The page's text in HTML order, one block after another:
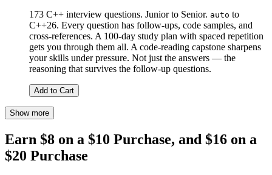
173 C++ interview questions. Junior to Senior. auto to
C++26. Every question has follow-ups, code samples, and
cross-references. A 100-day study plan with spaced repetition
gets you through them all. A code-reading capstone sharpens
your skills under pressure. Not just the answers — the
reasoning that survives the follow-up questions.
Add to Cart
Show more
Earn $8 on a $10 Purchase, and $16 on a
$20 Purchase